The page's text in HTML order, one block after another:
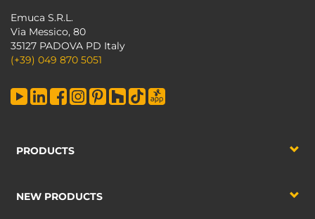
Emuca S.R.L.
Via Messico, 80
35127 PADOVA PD Italy
(+39) 049 870 5051
PRODUCTS
NEW PRODUCTS